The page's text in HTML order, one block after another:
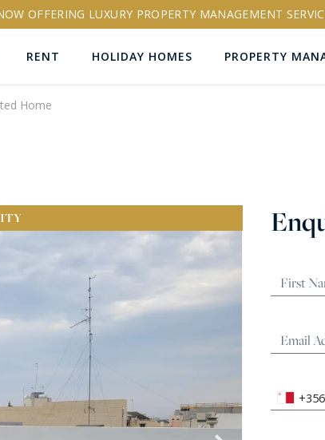
OFFERING LUXURY PROPERTY MANAGEMENT
RENT HOLIDAY HOMES PROPERTY
ID
More search options
Home
+356